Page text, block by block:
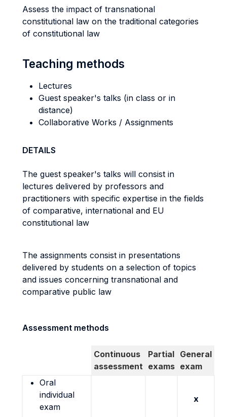
Assess the impact of transnational
constitutional law on the traditional categories
of constitutional law
Teaching methods
Lectures
Guest speaker's talks (in class or in
distance)
Collaborative Works / Assignments
DETAILS
The guest speaker's talks will consist in
lectures delivered by professors and
practitioners with specific expertise in the fields
of comparative, international and EU
constitutional law
The assignments consist in presentations
delivered by students on a selection of topics
and issues concerning transnational and
comparative public law
Assessment methods
Continuous
assessment
Partial
exams
General
exam
Oral
individual
exam
x